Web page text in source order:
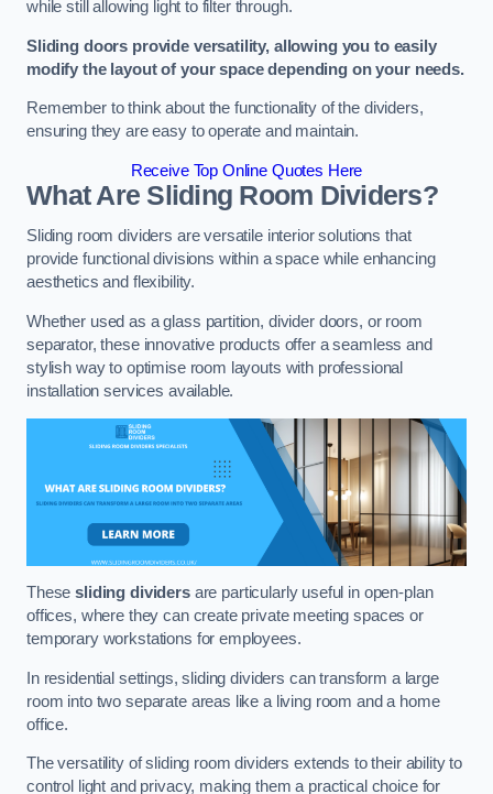
while still allowing light to filter through.
Sliding doors provide versatility, allowing you to easily
modify the layout of your space depending on your needs.
Remember to think about the functionality of the dividers,
ensuring they are easy to operate and maintain.
Receive Top Online Quotes Here
What Are Sliding Room Dividers?
Sliding room dividers are versatile interior solutions that
provide functional divisions within a space while enhancing
aesthetics and flexibility.
Whether used as a glass partition, divider doors, or room
separator, these innovative products offer a seamless and
stylish way to optimise room layouts with professional
installation services available.
Thesesliding dividersare particularly useful in open-plan
offices, where they can create private meeting spaces or
temporary workstations for employees.
In residential settings, sliding dividers can transform a large
room into two separate areas like a living room and a home
office.
The versatility of sliding room dividers extends to their ability to
control light and privacy, making them a practical choice for